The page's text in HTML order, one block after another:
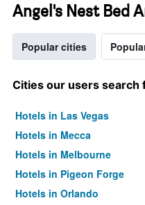
Angel's Nest Bed
Popular cities
Cities our users search
Hotels in Las Vegas
Hotels in Mecca
Hotels in Melbourne
Hotels in Pigeon Forge
Hotels in Orlando